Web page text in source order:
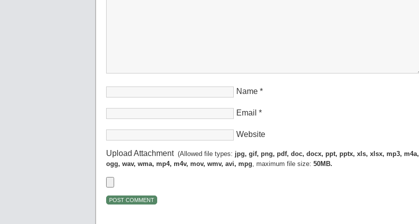
Name *
Email *
Website
Upload Attachment(Allowed file types: jpg, gif, png, pdf, doc, docx, ppt, pptx, xls, xlsx, mp3, m4a,
ogg, wav, wma, mp4, m4v, mov, wmv, avi, mpg, maximum file size: 50MB.